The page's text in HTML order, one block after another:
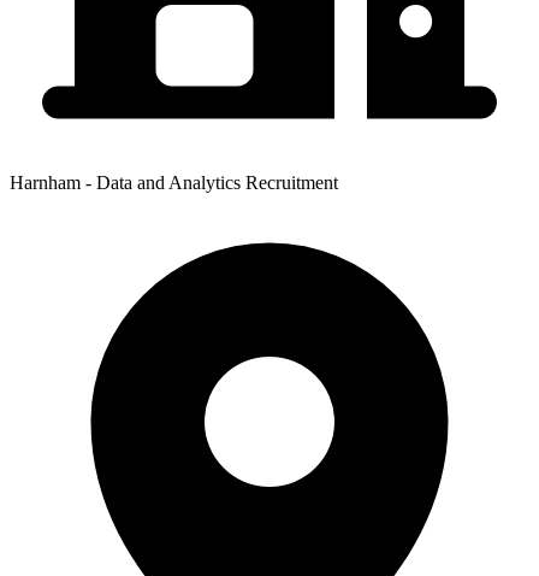
Harnham - Data and Analytics Recruitment